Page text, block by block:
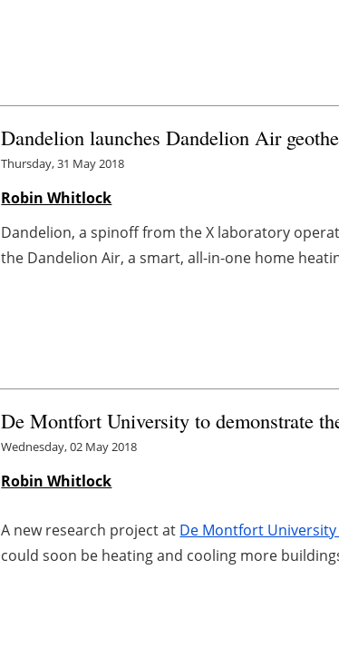
Dandelion launches Dandelion Air
Thursday, 31 May 2018
Robin Whitlock
Dandelion, a spinoff from the X laboratory
the Dandelion Air, a smart, all-in-one home
De Montfort University to demonstrate
Wednesday, 02 May 2018
Robin Whitlock
A new research project at De Montfort University
could soon be heating and cooling more